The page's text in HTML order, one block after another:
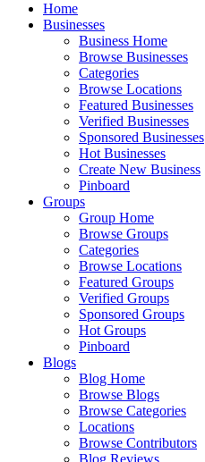
Home
Businesses
Business Home
Browse Businesses
Categories
Browse Locations
Featured Businesses
Verified Businesses
Sponsored Businesses
Hot Businesses
Create New Business
Pinboard
Groups
Group Home
Browse Groups
Categories
Browse Locations
Featured Groups
Verified Groups
Sponsored Groups
Hot Groups
Pinboard
Blogs
Blog Home
Browse Blogs
Browse Categories
Locations
Browse Contributors
Blog Reviews